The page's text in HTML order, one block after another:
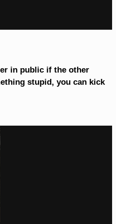
in public if the other
stupid, you can kick